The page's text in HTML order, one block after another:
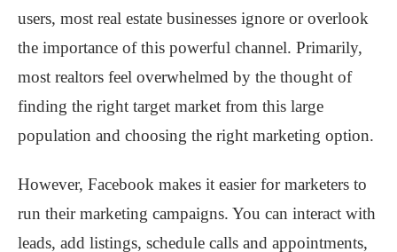
users, most real estate businesses ignore or overlook
the importance of this powerful channel. Primarily,
most realtors feel overwhelmed by the thought of
finding the right target market from this large
population and choosing the right marketing option.
However, Facebook makes it easier for marketers to
run their marketing campaigns. You can interact with
leads, add listings, schedule calls and appointments,